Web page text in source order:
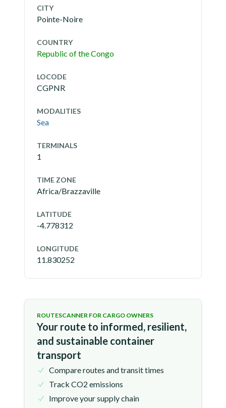
CITY
Pointe-Noire
COUNTRY
Republic of the Congo
LOCODE
CGPNR
MODALITIES
Sea
TERMINALS
1
TIME ZONE
Africa/Brazzaville
LATITUDE
-4.778312
LONGITUDE
11.830252
ROUTESCANNER FOR CARGO OWNERS
Your route to informed, resilient,
and sustainable container
transport
Compare routes and transit times
Track CO2 emissions
Improve your supply chain